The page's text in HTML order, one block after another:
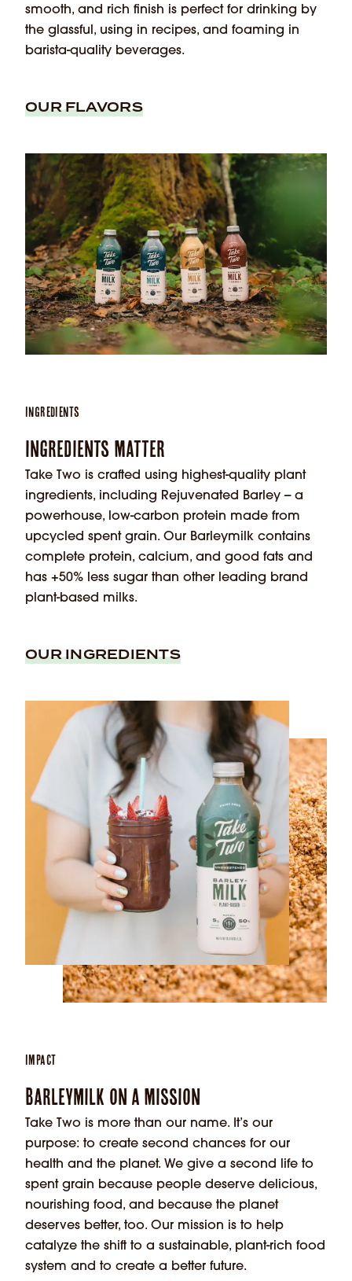
smooth, and rich finish is perfect for drinking by
the glassful, using in recipes, and foaming in
barista-quality beverages.
OUR FLAVORS
Ingredients
Ingredients Matter
Take Two is crafted using highest-quality plant
ingredients, including Rejuvenated Barley -- a
powerhouse, low-carbon protein made from
upcycled spent grain. Our Barleymilk contains
complete protein, calcium, and good fats and
has +50% less sugar than other leading brand
plant-based milks.
OUR INGREDIENTS
Impact
Barleymilk on a Mission
Take Two is more than our name. It’s our
purpose: to create second chances for our
health and the planet. We give a second life to
spent grain because people deserve delicious,
nourishing food, and because the planet
deserves better, too. Our mission is to help
catalyze the shift to a sustainable, plant-rich food
system and to create a better future.